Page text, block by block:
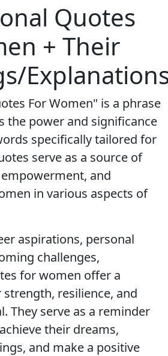
Quotes
+ Their
For Women" is a phrase
the power and significance
specifically tailored for
serve as a source of
and
in various aspects of
aspirations, personal
challenges,
for women offer a
resilience, and
They serve as a reminder
their dreams,
and make a positive